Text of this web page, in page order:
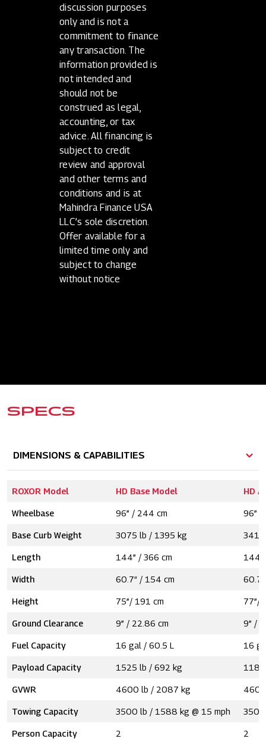
discussion purposes
only and is not a
commitment to finance
any transaction. The
information provided is
not intended and
should not be
construed as legal,
accounting, or tax
advice. All financing is
subject to credit
review and approval
and other terms and
conditions and is at
Mahindra Finance USA
LLC’s sole discretion.
Offer available for a
limited time only and
subject to change
without notice
SPECS
DIMENSIONS & CAPABILITIES
ROXOR Model HD Base Model HD
Wheelbase 96” / 244 cm 96” /
Base Curb Weight 3075 lb / 1395 kg
Length 144” / 366 cm 144”
Width 60.7″ / 154 cm
Height 75”/ 191 cm 77”/
Ground Clearance 9” / 22.86 cm 9” /
Fuel Capacity 16 gal / 60.5 L 16
Payload Capacity 1525 lb / 692 kg
GVWR 4600 lb / 2087 kg
Towing Capacity 3500 lb / 1588 kg @ 15 mph 3500
Person Capacity 2 2